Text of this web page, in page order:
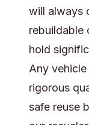
will always
rebuildable
hold
Any
rigorous
safe reuse